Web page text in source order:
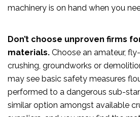
machinery is on hand when you
Don’t choose unproven firms
materials. Choose an amateur,
crushing, groundworks or
may see basic safety measures
performed to a dangerous sub-
similar option amongst available